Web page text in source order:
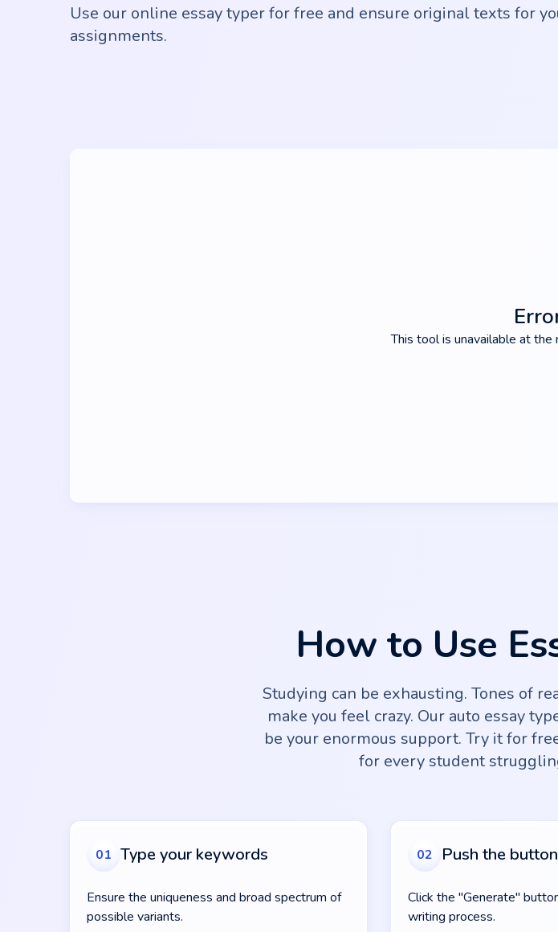
Use our online essay typer for free and ensure original texts for
assignments.
This tool is unavailable at the
How to Use
Studying can be exhausting. Tones of
make you feel crazy. Our auto essay
be your enormous support. Try it for
for every student
01 Type your keywords
Ensure the uniqueness and broad spectrum of
possible variants.
02 Push the button
Click the "Generate"
writing process.